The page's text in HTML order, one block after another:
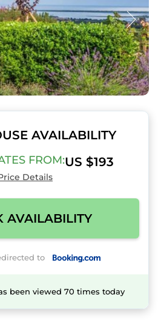
AVAILABILITY
FROM:US $193
Details
AVAILABILITY
to
been viewed 70 times today